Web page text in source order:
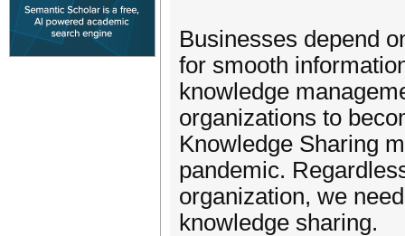
Businesses depend
for smooth
knowledge
organizations to
Knowledge Sharing
pandemic.
organization, we
knowledge sharing.